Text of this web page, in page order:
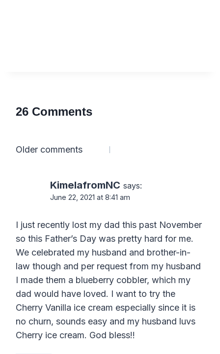
26 Comments
Comments
Older comments
KimelafromNC says:
June 22, 2021 at 8:41 am
I just recently lost my dad this past November
so this Father’s Day was pretty hard for me.
We celebrated my husband and brother-in-
law though and per request from my husband
I made them a blueberry cobbler, which my
dad would have loved. I want to try the
Cherry Vanilla ice cream especially since it is
no churn, sounds easy and my husband luvs
Cherry ice cream. God bless!!